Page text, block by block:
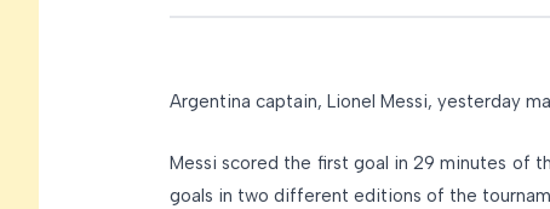
Argentina captain, Lionel Messi, yesterday
Messi scored the first goal in 29 minutes of
goals in two different editions of the